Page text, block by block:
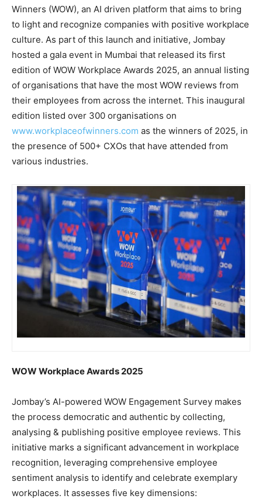
Winners (WOW), an AI driven platform that aims to bring
to light and recognize companies with positive workplace
culture. As part of this launch and initiative, Jombay
hosted a gala event in Mumbai that released its first
edition of WOW Workplace Awards 2025, an annual listing
of organisations that have the most WOW reviews from
their employees from across the internet. This inaugural
edition listed over 300 organisations on
www.workplaceofwinners.com as the winners of 2025, in
the presence of 500+ CXOs that have attended from
various industries.
WOW Workplace Awards 2025
Jombay’s AI-powered WOW Engagement Survey makes
the process democratic and authentic by collecting,
analysing & publishing positive employee reviews. This
initiative marks a significant advancement in workplace
recognition, leveraging comprehensive employee
sentiment analysis to identify and celebrate exemplary
workplaces. It assesses five key dimensions: